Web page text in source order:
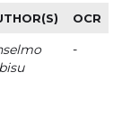
OCR
-